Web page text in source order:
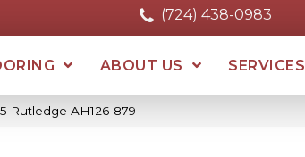
(724) 438-0983
ABOUT US SERVICES
Rutledge AH126-879